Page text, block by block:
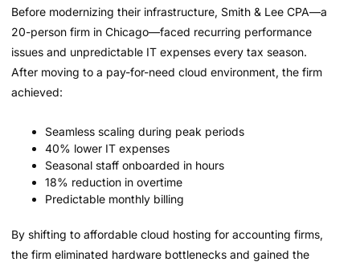
Before modernizing their infrastructure, Smith & Lee CPA—a
20-person firm in Chicago—faced recurring performance
issues and unpredictable IT expenses every tax season.
After moving to a pay-for-need cloud environment, the firm
achieved:
Seamless scaling during peak periods
40% lower IT expenses
Seasonal staff onboarded in hours
18% reduction in overtime
Predictable monthly billing
By shifting to affordable cloud hosting for accounting firms,
the firm eliminated hardware bottlenecks and gained the